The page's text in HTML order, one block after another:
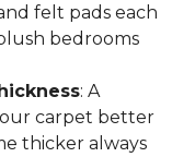
felt pads each
bedrooms
: A
carpet better
thicker always